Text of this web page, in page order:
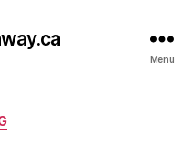
Menu